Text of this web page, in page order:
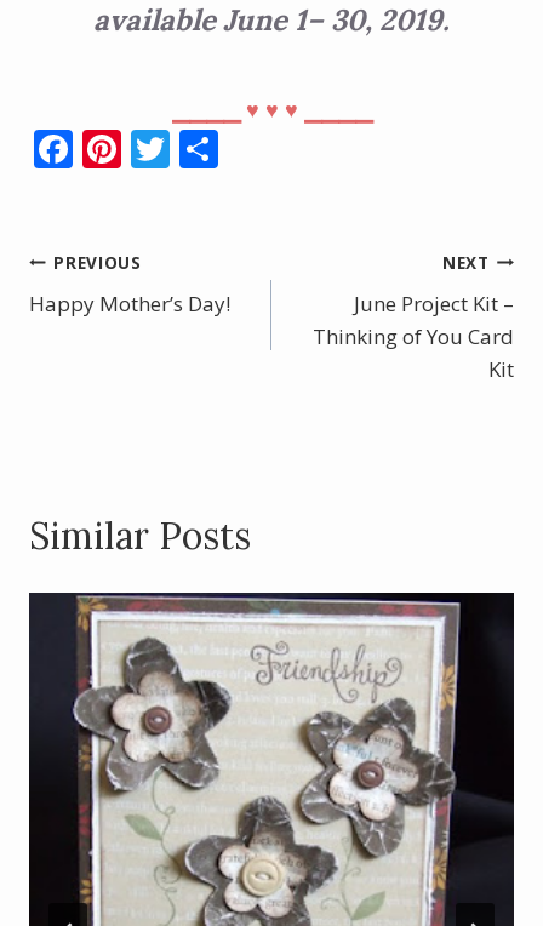
available June 1– 30, 2019.
♥︎ ♥︎ ♥︎
F
b
o
Pi
e
st
T
Post
navigation
PREVIOUS
Happy Mother’s Day!
NEXT
June Project Kit –
Thinking of You Card
Kit
Similar Posts